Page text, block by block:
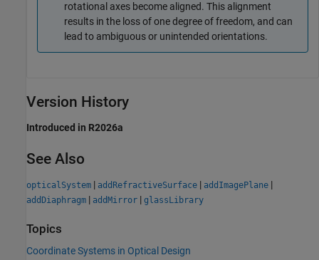
rotational axes become aligned. This alignment
results in the loss of one degree of freedom, and can
lead to ambiguous or unintended orientations.
Version History
Introduced in R2026a
See Also
opticalSystem | addRefractiveSurface | addImagePlane |
addDiaphragm | addMirror | glassLibrary
Topics
Coordinate Systems in Optical Design